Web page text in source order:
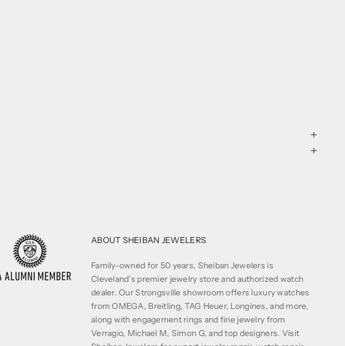
ABOUT SHEIBAN JEWELERS
Family-owned for 50 years, Sheiban Jewelers is
Cleveland’s premier jewelry store and authorized watch
dealer. Our Strongsville showroom offers luxury watches
from OMEGA, Breitling, TAG Heuer, Longines, and more,
along with engagement rings and fine jewelry from
Verragio, Michael M, Simon G, and top designers. Visit